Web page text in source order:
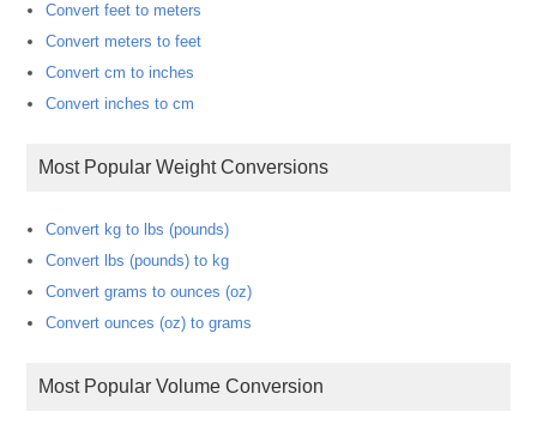
Convert feet to meters
Convert meters to feet
Convert cm to inches
Convert inches to cm
Most Popular Weight Conversions
Convert kg to lbs (pounds)
Convert lbs (pounds) to kg
Convert grams to ounces (oz)
Convert ounces (oz) to grams
Most Popular Volume Conversion